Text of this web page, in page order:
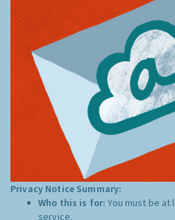
Privacy Notice Summary:
Who this is for:You must be
service.